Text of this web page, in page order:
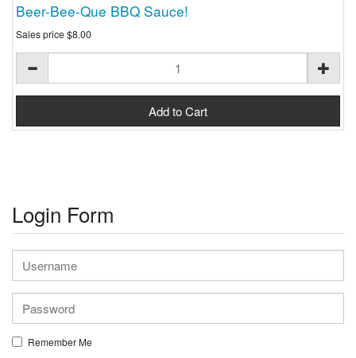
Beer-Bee-Que BBQ Sauce!
Sales price$8.00
Login Form
Remember Me